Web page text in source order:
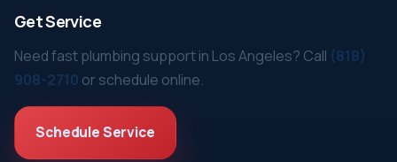
Get Service
Need fast plumbing support in Los Angeles? Call (818)
908-2710 or schedule online.
Schedule Service